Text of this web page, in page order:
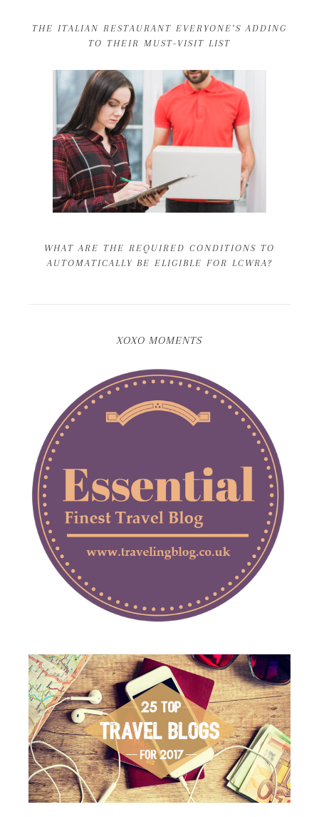
THE ITALIAN RESTAURANT EVERYONE’S ADDING
TO THEIR MUST-VISIT LIST
WHAT ARE THE REQUIRED CONDITIONS TO
AUTOMATICALLY BE ELIGIBLE FOR LCWRA?
XOXO MOMENTS